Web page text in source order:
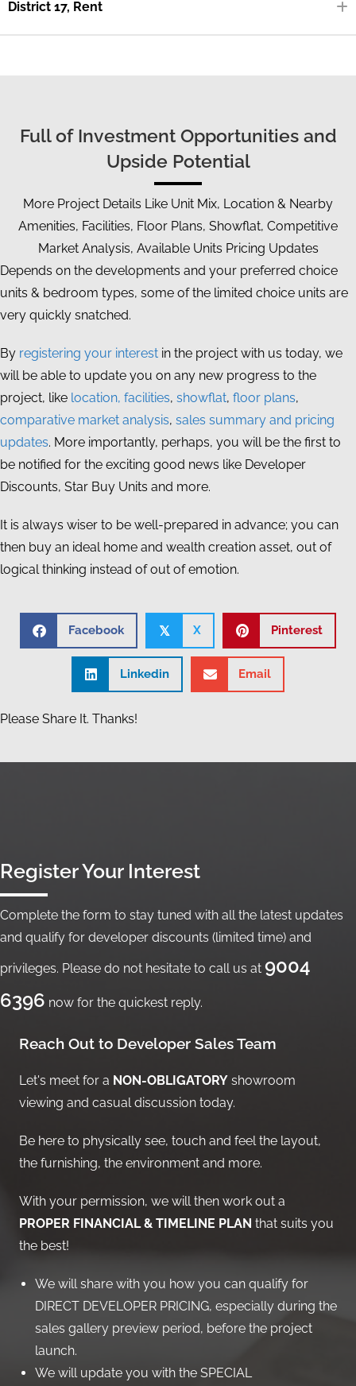
District 17, Rent
Full of Investment Opportunities and
Upside Potential
More Project Details Like Unit Mix, Location & Nearby
Amenities, Facilities, Floor Plans, Showflat, Competitive
Market Analysis, Available Units Pricing Updates
Depends on the developments and your preferred choice
units & bedroom types, some of the limited choice units are
very quickly snatched.
By registering your interest in the project with us today, we
will be able to update you on any new progress to the
project, like location, facilities, showflat, floor plans,
comparative market analysis, sales summary and pricing
updates. More importantly, perhaps, you will be the first to
be notified for the exciting good news like Developer
Discounts, Star Buy Units and more.
It is always wiser to be well-prepared in advance; you can
then buy an ideal home and wealth creation asset, out of
logical thinking instead of out of emotion.
Facebook 𝕏 X Pinterest
Linkedin Email
Please Share It. Thanks!
Register Your Interest
Complete the form to stay tuned with all the latest updates
and qualify for developer discounts (limited time) and
privileges. Please do not hesitate to call us at 9004
6396 now for the quickest reply.
Reach Out to Developer Sales Team
Let's meet for a NON-OBLIGATORY showroom
viewing and casual discussion today.
Be here to physically see, touch and feel the layout,
the furnishing, the environment and more.
With your permission, we will then work out a
PROPER FINANCIAL & TIMELINE PLAN that suits you
the best!
We will share with you how you can qualify for
DIRECT DEVELOPER PRICING, especially during the
sales gallery preview period, before the project
launch.
We will update you with the SPECIAL